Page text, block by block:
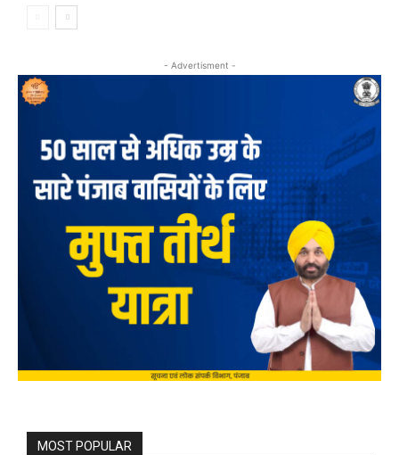
- Advertisment -
MOST POPULAR